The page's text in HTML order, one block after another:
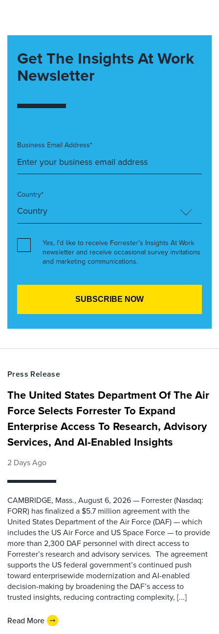
Get The Insights At Work
Newsletter
Business Email Address*
Country*
Yes, I’d like to receive Forrester’s Insights At Work
newsletter and receive occasional survey invitations
and marketing communications.
Press Release
The United States Department Of The Air
Force Selects Forrester To Expand
Enterprise Access To Research, Advisory
Services, And AI-Enabled Insights
2 Days Ago
CAMBRIDGE, Mass., August 6, 2026 — Forrester (Nasdaq:
FORR) has finalized a $5.7 million agreement with the
United States Department of the Air Force (DAF) — which
includes the US Air Force and US Space Force — to provide
more than 2,300 DAF personnel with direct access to
Forrester’s research and advisory services. The agreement
supports the US federal government’s continued push
toward enterprisewide modernization and AI-enabled
decision-making by broadening the DAF’s access to
trusted insights, reducing contracting complexity, [...]
Read More